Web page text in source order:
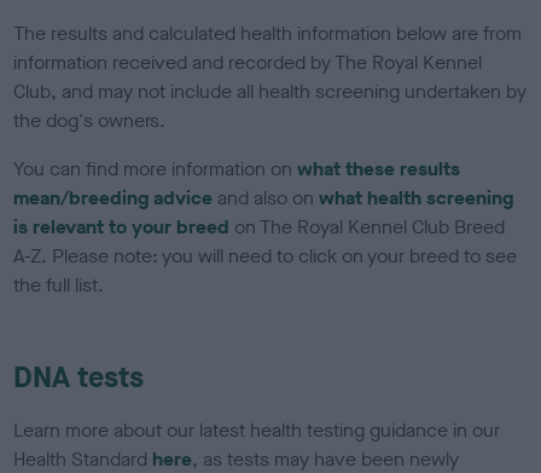
The results and calculated health information below are from
information received and recorded by The Royal Kennel
Club, and may not include all health screening undertaken by
the dog's owners.
You can find more information onwhat these results
mean/breeding advice and also onwhat health screening
is relevant to your breed on The Royal Kennel Club Breed
A-Z. Please note: you will need to click on your breed to see
the full list.
DNA tests
Learn more about our latest health testing guidance in our
Health Standard here, as tests may have been newly